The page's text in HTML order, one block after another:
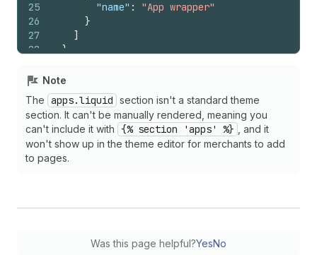
25
26
27
28
"name" :
"App wrapper"
}
]
}
Note
The apps.liquid section isn't a standard theme
section. It can't be manually rendered, meaning you
can't include it with {% section 'apps' %}
, and it
won't show up in the theme editor for merchants to add
to pages.
Was this page helpful?YesNo